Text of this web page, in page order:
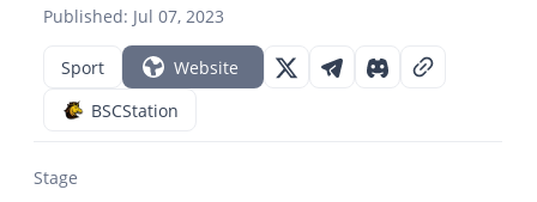
Published: Jul 07, 2023
Sport
Website
BSCStation
Stage